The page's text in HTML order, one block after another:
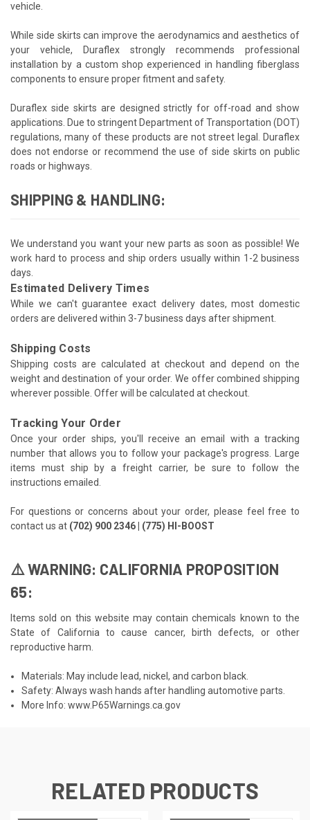
vehicle.
While side skirts can improve the aerodynamics and aesthetics of
your vehicle, Duraflex strongly recommends professional
installation by a custom shop experienced in handling fiberglass
components to ensure proper fitment and safety.
Duraflex side skirts are designed strictly for off-road and show
applications. Due to stringent Department of Transportation (DOT)
regulations, many of these products are not street legal. Duraflex
does not endorse or recommend the use of side skirts on public
roads or highways.
SHIPPING & HANDLING:
We understand you want your new parts as soon as possible! We
work hard to process and ship orders usually within 1-2 business
days.
Estimated Delivery Times
While we can't guarantee exact delivery dates, most domestic
orders are delivered within 3-7 business days after shipment.
Shipping Costs
Shipping costs are calculated at checkout and depend on the
weight and destination of your order. We offer combined shipping
wherever possible. Offer will be calculated at checkout.
Tracking Your Order
Once your order ships, you'll receive an email with a tracking
number that allows you to follow your package's progress. Large
items must ship by a freight carrier, be sure to follow the
instructions emailed.
For questions or concerns about your order, please feel free to
contact us at (702) 900 2346 | (775) HI-BOOST
⚠️ WARNING: CALIFORNIA PROPOSITION
65:
Items sold on this website may contain chemicals known to the
State of California to cause cancer, birth defects, or other
reproductive harm.
Materials: May include lead, nickel, and carbon black.
Safety: Always wash hands after handling automotive parts.
More Info:www.P65Warnings.ca.gov
RELATED PRODUCTS